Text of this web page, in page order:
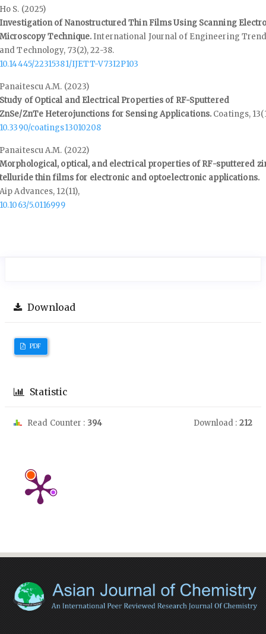
Ho S. (2025)
Investigation of Nanostructured Thin Films Using Scanning
Microscopy Technique. International Journal of Engineering
and Technology, 73(2),22-38.
10.14445/22315381/IJETT-V73I2P103
Panaitescu A.M. (2023)
Study of Optical and Electrical Properties of RF-Sputtered
ZnSe/ZnTe Heterojunctions for Sensing Applications. Coatings, 13
10.3390/coatings13010208
Panaitescu A.M. (2022)
Morphological, optical, and electrical properties of RF-sputtered
telluride thin films for electronic and optoelectronic applications.
Aip Advances, 12(11),
10.1063/5.0116999
Download
PDF
Statistic
Read Counter : 394 Download : 212